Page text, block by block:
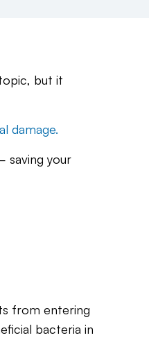
but it
damage.
saving your
from entering
bacteria in